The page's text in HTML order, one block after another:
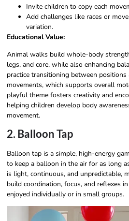
Invite children to copy each
Add challenges like races or
variation.
Educational Value:
Animal walks build whole-body
legs, and core, while also enhancing
practice transitioning between
movements, which supports overall
playful theme fosters creativity and
helping children develop body
movement.
2. Balloon Tap
Balloon tap is a simple, high-energy
to keep a balloon in the air for as long
is light, continuous, and unpredictable,
build coordination, focus, and reflexes
enjoyed individually or in small groups.